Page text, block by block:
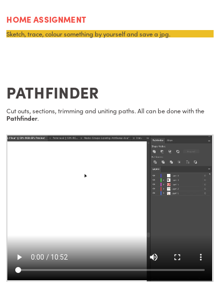
HOME ASSIGNMENT
Sketch, trace, colour something by yourself and save a jpg.
PATHFINDER
Cut outs, sections, trimming and uniting paths. All can be done with the
Pathfinder.